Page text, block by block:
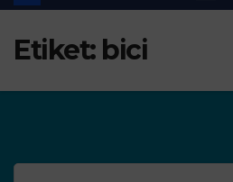
Etiket: bici